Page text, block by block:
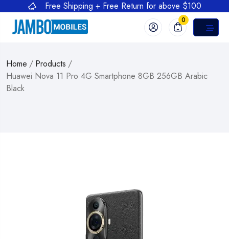
Free Shipping + Free Return for above $100
0
Home / Products /
Huawei Nova 11 Pro 4G Smartphone 8GB 256GB Arabic
Black